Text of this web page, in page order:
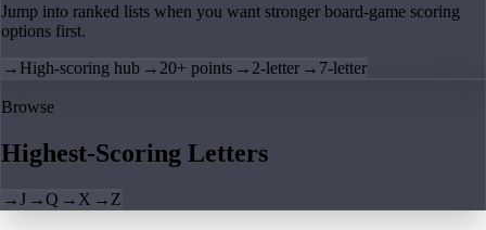
Jump into ranked lists when you want stronger board-game scoring
options first.
→ High-scoring hub → 20+ points → 2-letter → 7-letter
Browse
Highest-Scoring Letters
→J →Q → X → Z